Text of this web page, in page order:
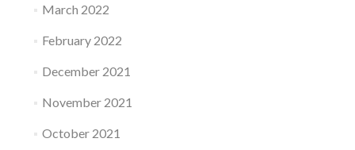
March 2022
February 2022
December 2021
November 2021
October 2021